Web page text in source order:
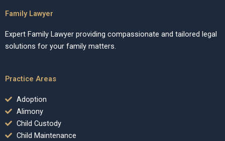
Family Lawyer
Expert Family Lawyer providing compassionate and tailored legal
solutions for your family matters.
Practice Areas
Adoption
Alimony
Child Custody
Child Maintenance